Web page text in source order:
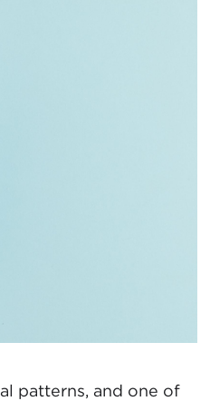
patterns, and one of